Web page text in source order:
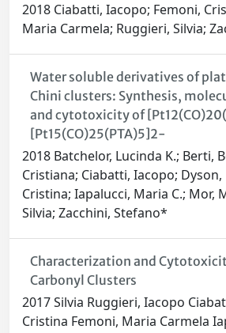
2018 Ciabatti, Iacopo; Femoni,
Maria Carmela; Ruggieri, Silvia;
Water soluble derivatives of
Chini clusters: Synthesis,
and cytotoxicity of
[Pt15(CO)25(PTA)5]2-
2018 Batchelor, Lucinda K.; Berti,
Cristiana; Ciabatti, Iacopo; Dyson,
Cristina; Iapalucci, Maria C.; Mor,
Silvia; Zacchini, Stefano*
Characterization and
Carbonyl Clusters
2017 Silvia Ruggieri, Iacopo
Cristina Femoni, Maria Carmela